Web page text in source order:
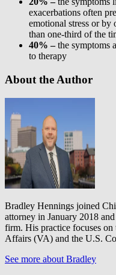
exacerbations often
emotional stress or by
than one-third of the
40% –the symptoms
to therapy
About the Author
Bradley Hennings joined
attorney in January 2018
firm. His practice focuses
Affairs (VA) and the U.S.
See more about Bradley